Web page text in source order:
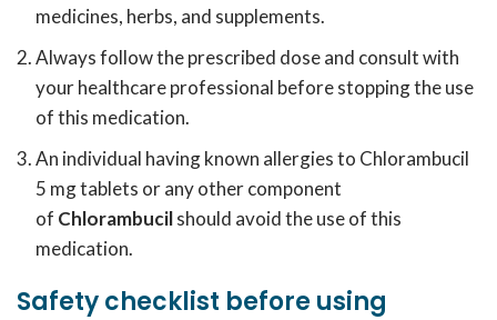
medicines, herbs, and supplements.
Always follow the prescribed dose and consult with
your healthcare professional before stopping the use
of this medication.
An individual having known allergies to Chlorambucil
5 mg tablets or any other component
of Chlorambucilshould avoid the use of this
medication.
Safety checklist before using